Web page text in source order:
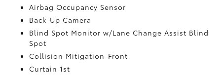
Airbag Occupancy Sensor
Back-Up Camera
Blind Spot Monitor w/Lane Change Assist Blind
Spot
Collision Mitigation-Front
Curtain 1st